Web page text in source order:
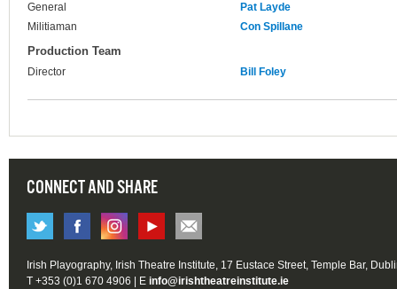
General
Pat Layde
Militiaman
Con Spillane
Production Team
Director Bill Foley
CONNECT AND SHARE
Irish Playography, Irish Theatre Institute, 17 Eustace Street, Temple Bar,
T +353 (0)1 670 4906 | E info@irishtheatreinstitute.ie